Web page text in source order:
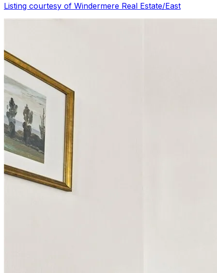
Listing courtesy of Windermere Real Estate/East